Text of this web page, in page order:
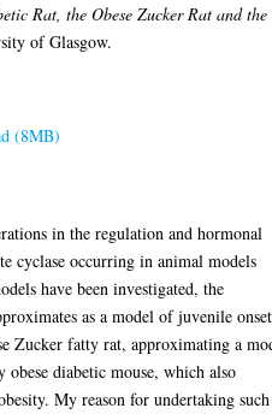
Rat, the Obese Zucker Rat and the
of Glasgow.
(8MB)
in the regulation and hormonal
cyclase occurring in animal models
have been investigated, the
as a model of juvenile onset
Zucker fatty rat, approximating a
diabetic mouse, which also
My reason for undertaking